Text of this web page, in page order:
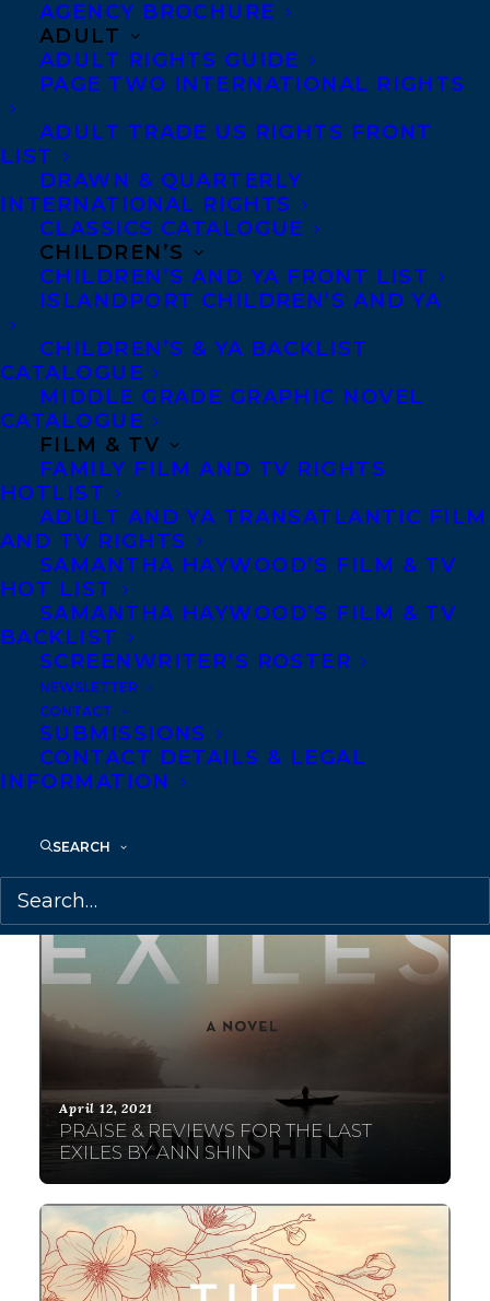
AGENCY BROCHURE
ADULT
ADULT RIGHTS GUIDE
PAGE TWO INTERNATIONAL RIGHTS
ADULT TRADE US RIGHTS FRONT
LIST
DRAWN & QUARTERLY
INTERNATIONAL RIGHTS
CLASSICS CATALOGUE
CHILDREN’S
CHILDREN’S AND YA FRONT LIST
ISLANDPORT CHILDREN’S AND YA
CHILDREN’S & YA BACKLIST
CATALOGUE
MIDDLE GRADE GRAPHIC NOVEL
CATALOGUE
FILM & TV
FAMILY FILM AND TV RIGHTS
HOTLIST
ADULT AND YA TRANSATLANTIC FILM
AND TV RIGHTS
SAMANTHA HAYWOOD’S FILM & TV
HOT LIST
SAMANTHA HAYWOOD’S FILM & TV
BACKLIST
SCREENWRITER’S ROSTER
NEWSLETTER
CONTACT
SUBMISSIONS
CONTACT DETAILS & LEGAL
INFORMATION
SEARCH
May 11, 2022
THE HUNTER AND THE OLD WOMAN
BY PAMELA KORGEMAGI AND THE LAST
EXILES BY ANN SHIN FINALISTS FOR
THE 2022 TRILLIUM BOOK AWARD!
April 12, 2021
PRAISE & REVIEWS FOR THE LAST
EXILES BY ANN SHIN